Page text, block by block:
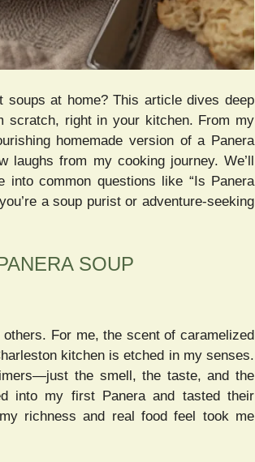
at home? This article dives deep
scratch, right in your kitchen. From my
homemade version of a Panera
laughs from my cooking journey. We’ll
into common questions like “Is Panera
a soup purist or adventure-seeking
SOUP
For me, the scent of caramelized
kitchen is etched in my senses.
the smell, the taste, and the
into my first Panera and tasted their
richness and real food feel took me